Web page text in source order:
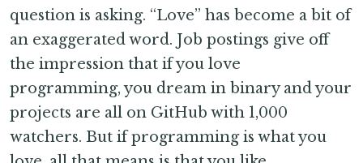
question is asking. “Love” has become a bit of
an exaggerated word. Job postings give off
the impression that if you love
programming, you dream in binary and your
projects are all on GitHub with 1,000
watchers. But if programming is what you